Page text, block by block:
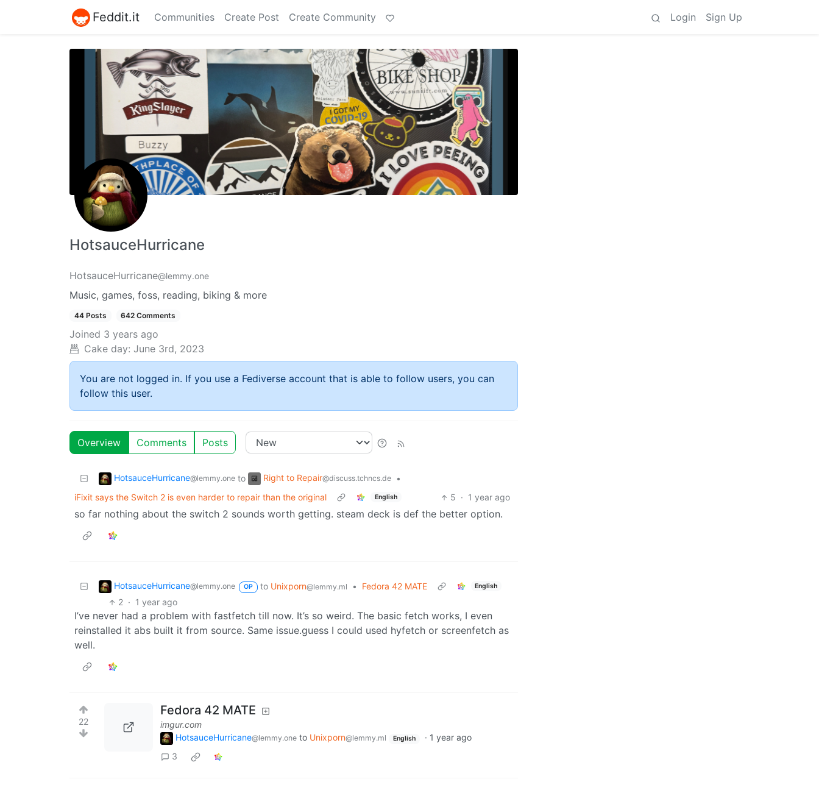
Feddit.it Communities Create Post Create Community Login Sign Up
HotsauceHurricane
HotsauceHurricane@lemmy.one
Music, games, foss, reading, biking & more
44 Posts 642 Comments
Joined 3 years ago
Cake day: June 3rd, 2023
You are not logged in. If you use a Fediverse account that is able to follow users, you can
follow this user.
Overview Comments Posts
HotsauceHurricane@lemmy.one to Right to Repair@discuss.tchncs.de
•
iFixit says the Switch 2 is even harder to repair than the original
English 5 · 1 year ago
so far nothing about the switch 2 sounds worth getting. steam deck is def the better option.
HotsauceHurricane@lemmy.one OP to Unixporn@lemmy.ml • Fedora 42 MATE English
2 · 1 year ago
I’ve never had a problem with fastfetch till now. It’s so weird. The basic fetch works, I even
reinstalled it abs built it from source. Same issue.guess I could used hyfetch or screenfetch as
well.
22
Fedora 42 MATE
imgur.com
HotsauceHurricane@lemmy.one to Unixporn@lemmy.ml English · 1 year ago
3